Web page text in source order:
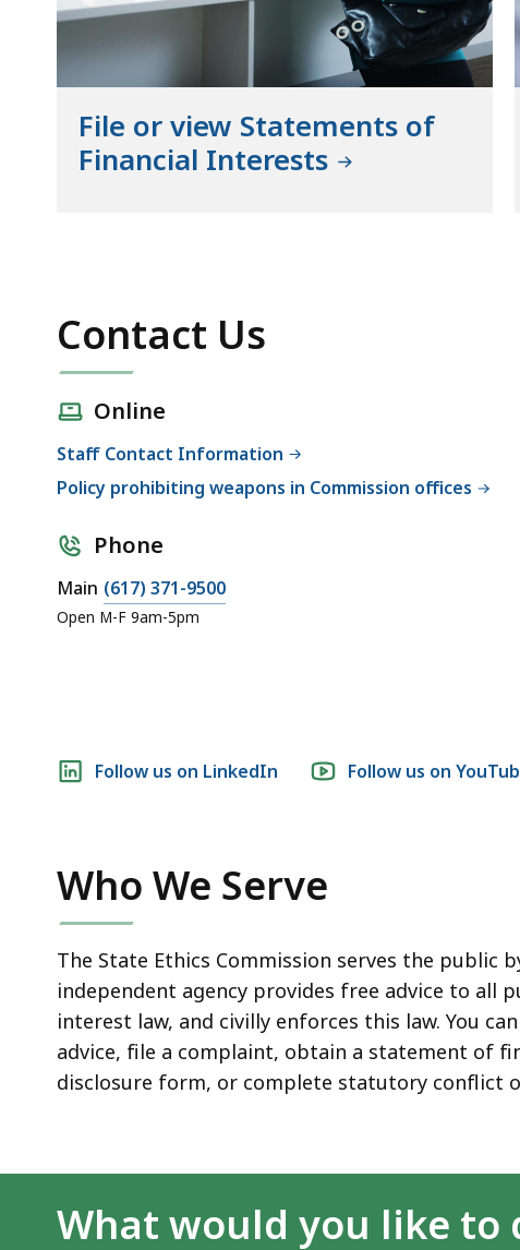
File or view Statements of
Financial Interests
Contact Us
Online
Staff Contact Information
Policy prohibiting weapons in Commission offices
Phone
Main (617) 371-9500
Open M-F 9am-5pm
Social
links
Follow us on LinkedIn Follow us on
Who We Serve
The State Ethics Commission serves the
independent agency provides free advice to all
interest law, and civilly enforces this law. You
advice, file a complaint, obtain a statement of
disclosure form, or complete statutory conflict
What would you like to